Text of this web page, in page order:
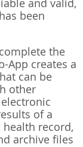
and valid,
been
the
App creates a
can be
other
of a
health record,
archive files